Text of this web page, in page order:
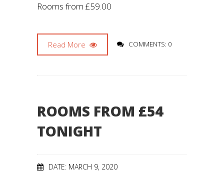
Rooms from £59.00
Read More COMMENTS: 0
ROOMS FROM £54
TONIGHT
DATE: MARCH 9, 2020